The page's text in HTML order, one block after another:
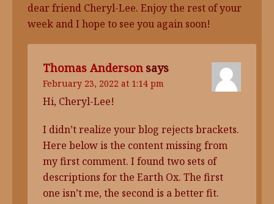
dear friend Cheryl-Lee. Enjoy the rest of your
week and I hope to see you again soon!
Thomas Anderson says
February 23, 2022 at 1:14 pm
Hi, Cheryl-Lee!
I didn’t realize your blog rejects brackets.
Here below is the content missing from
my first comment. I found two sets of
descriptions for the Earth Ox. The first
one isn’t me, the second is a better fit.